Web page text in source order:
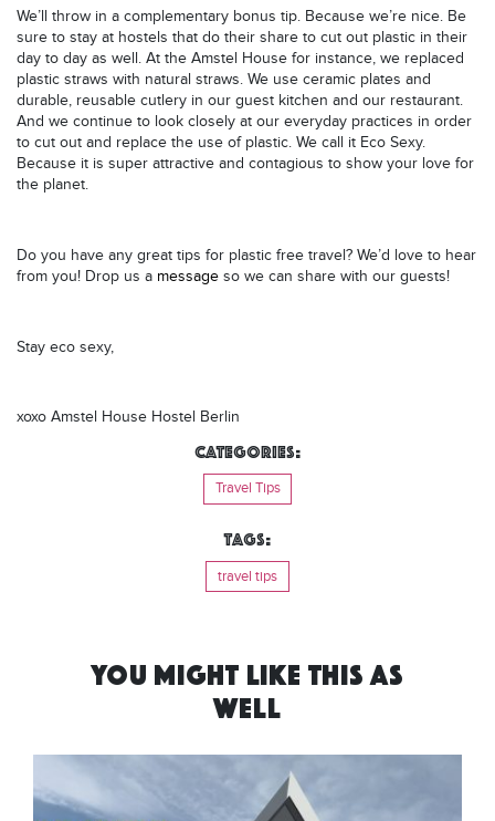
We’ll throw in a complementary bonus tip. Because we’re nice. Be
sure to stay at hostels that do their share to cut out plastic in their
day to day as well. At the Amstel House for instance, we replaced
plastic straws with natural straws. We use ceramic plates and
durable, reusable cutlery in our guest kitchen and our restaurant.
And we continue to look closely at our everyday practices in order
to cut out and replace the use of plastic. We call it Eco Sexy.
Because it is super attractive and contagious to show your love for
the planet.
Do you have any great tips for plastic free travel? We’d love to hear
from you! Drop us a message so we can share with our guests!
Stay eco sexy,
xoxo Amstel House Hostel Berlin
Categories:
Travel Tips
Tags:
travel tips
YOU MIGHT LIKE THIS AS
WELL